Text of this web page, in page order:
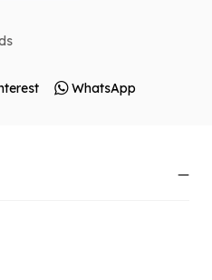
WhatsApp